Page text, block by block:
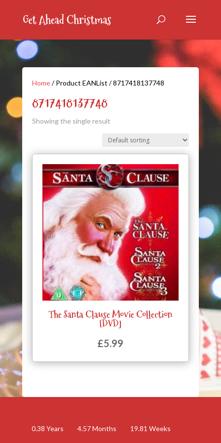
Home/ Product EANList / 8717418137748
8717418137748
Showing the single result
The Santa Clause Movie Collection
[DVD]
£5.99
0.38 Years 4.57Months 19.81 Weeks